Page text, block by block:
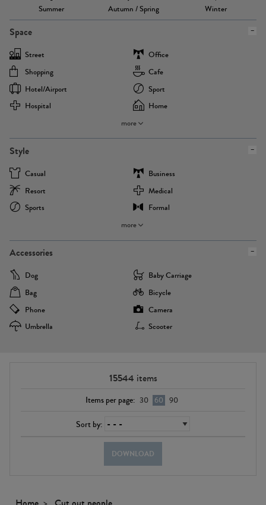
Summer Autumn / Spring Winter
Space
Street
Office
Shopping
Cafe
Hotel/airport
Sport
Hospital
Home
more
Style
Casual
Business
Resort
Medical
Sports
Formal
more
Accessories
Dog
Baby Carriage
Bag
Bicycle
Phone
Camera
Umbrella
Scooter
15544 items
Items per page: 30 60 90
Sort by:
DOWNLOAD